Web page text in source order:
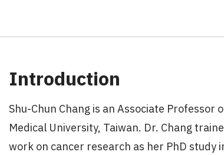
Introduction
Shu-Chun Chang is an Associate
Medical University, Taiwan. Dr. Chang
work on cancer research as her PhD study